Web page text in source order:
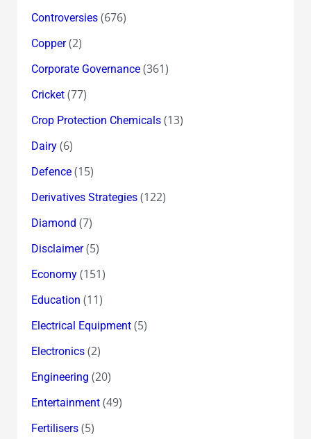
Controversies(676)
Copper(2)
Corporate Governance(361)
Cricket(77)
Crop Protection Chemicals(13)
Dairy(6)
Defence(15)
Derivatives Strategies(122)
Diamond (7)
Disclaimer(5)
Economy(151)
Education (11)
Electrical Equipment(5)
Electronics(2)
Engineering (20)
Entertainment(49)
Fertilisers(5)